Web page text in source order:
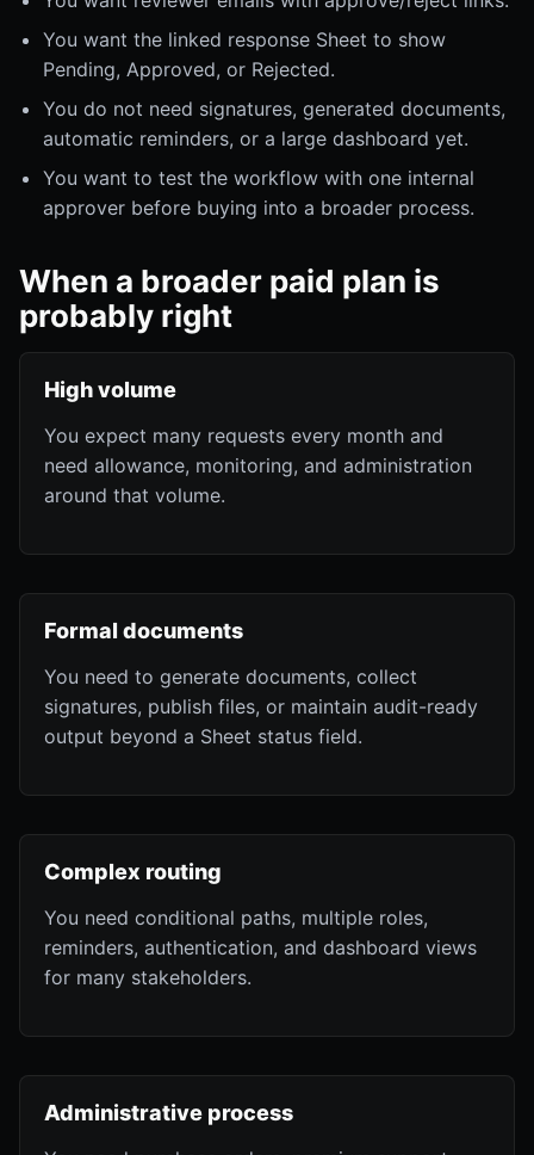
You want the linked response Sheet to show
Pending, Approved, or Rejected.
You do not need signatures, generated documents,
automatic reminders, or a large dashboard yet.
You want to test the workflow with one internal
approver before buying into a broader process.
When a broader paid plan is
probably right
High volume
You expect many requests every month and
need allowance, monitoring, and administration
around that volume.
Formal documents
You need to generate documents, collect
signatures, publish files, or maintain audit-ready
output beyond a Sheet status field.
Complex routing
You need conditional paths, multiple roles,
reminders, authentication, and dashboard views
for many stakeholders.
Administrative process